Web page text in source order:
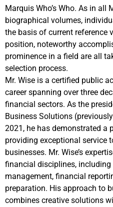
Marquis Who’s Who. As in all
biographical volumes,
the basis of current reference
position, noteworthy
prominence in a field are all
selection process.
Mr. Wise is a certified public
career spanning over three
financial sectors. As the
Business Solutions
2021, he has demonstrated a
providing exceptional service
businesses. Mr. Wise’s
financial disciplines,
management, financial
preparation. His approach to
combines creative solutions